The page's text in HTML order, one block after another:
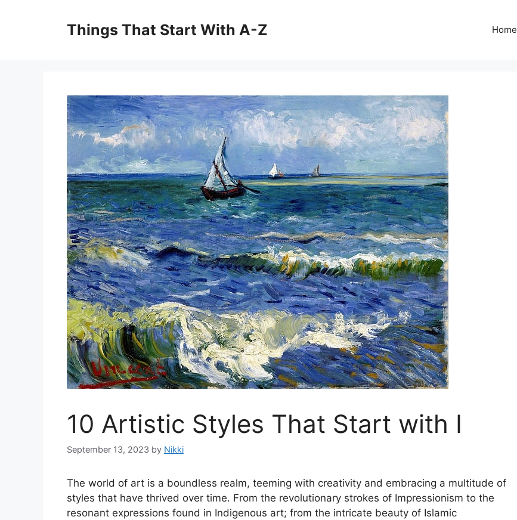
Things That Start With A-Z Home
10 Artistic Styles That Start with I
September 13, 2023 by Nikki
The world of art is a boundless realm, teeming with creativity and embracing a multitude of
styles that have thrived over time. From the revolutionary strokes of Impressionism to the
resonant expressions found in Indigenous art; from the intricate beauty of Islamic